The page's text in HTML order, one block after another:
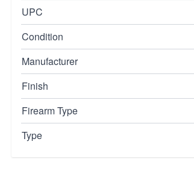
UPC
Condition
Manufacturer
Finish
Firearm Type
Type